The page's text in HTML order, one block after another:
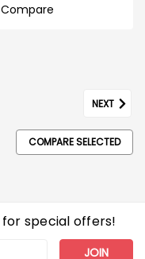
Compare
NEXT
COMPARE SELECTED
for special offers!